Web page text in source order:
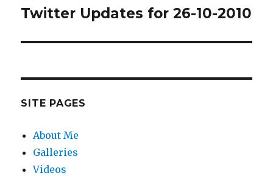
Next
Twitter Updates for 26-10-2010
SITE PAGES
About Me
Galleries
Videos